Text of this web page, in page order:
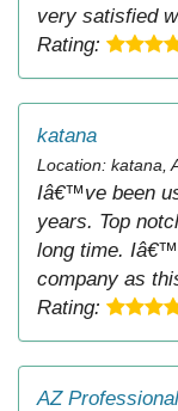
very satisfied
Rating:
katana
Location: katana,
Iâ€™ve been
years. Top
long time.
company as
Rating:
AZ